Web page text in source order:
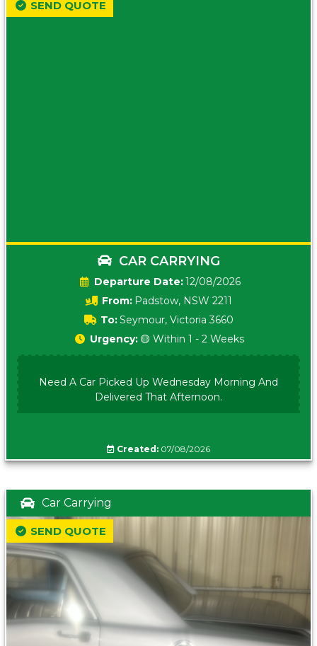
CAR CARRYING
Date:12/08/2026
From: Padstow, NSW 2211
To:Seymour, Victoria 3660
SEND QUOTE
Urgency: 🟡 Within 1 - 2 Weeks
Need A Car Picked Up Wednesday Morning And
Delivered That Afternoon.
Created: 07/08/2026
Car Carrying
SEND QUOTE